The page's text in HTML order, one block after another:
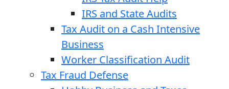
IRS and State Audits
Tax Audit on a Cash Intensive
Business
Worker Classification Audit
Tax Fraud Defense